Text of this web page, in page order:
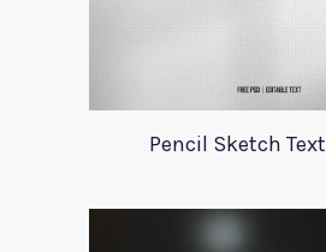
Pencil Sketch